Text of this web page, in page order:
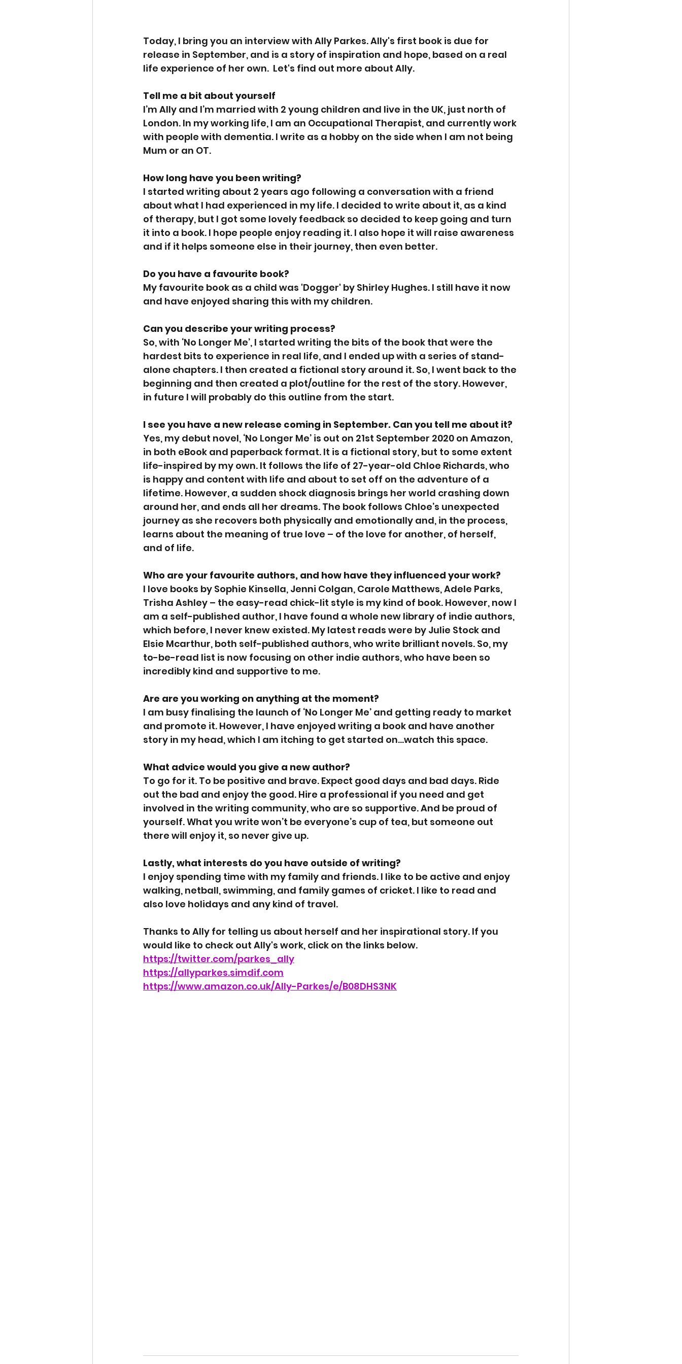
Today, I bring you an interview with Ally Parkes. Ally's first book is due for
release in September, and is a story of inspiration and hope, based on a real
life experience of her own.  Let's find out more about Ally.
Tell me a bit about yourself
I’m Ally and I’m married with 2 young children and live in the UK, just north of
London. In my working life, I am an Occupational Therapist, and currently work
with people with dementia. I write as a hobby on the side when I am not being
Mum or an OT.
How long have you been writing?
I started writing about 2 years ago following a conversation with a friend
about what I had experienced in my life. I decided to write about it, as a kind
of therapy, but I got some lovely feedback so decided to keep going and turn
it into a book. I hope people enjoy reading it. I also hope it will raise awareness
and if it helps someone else in their journey, then even better.
Do you have a favourite book?
My favourite book as a child was 'Dogger' by Shirley Hughes. I still have it now
and have enjoyed sharing this with my children.
Can you describe your writing process?
So, with ‘No Longer Me’, I started writing the bits of the book that were the
hardest bits to experience in real life, and I ended up with a series of stand-
alone chapters. I then created a fictional story around it. So, I went back to the
beginning and then created a plot/outline for the rest of the story. However,
in future I will probably do this outline from the start.
I see you have a new release coming in September. Can you tell me about it?
Yes, my debut novel, ‘No Longer Me’ is out on 21st September 2020 on Amazon,
in both eBook and paperback format. It is a fictional story, but to some extent
life-inspired by my own. It follows the life of 27-year-old Chloe Richards, who
is happy and content with life and about to set off on the adventure of a
lifetime. However, a sudden shock diagnosis brings her world crashing down
around her, and ends all her dreams. The book follows Chloe’s unexpected
journey as she recovers both physically and emotionally and, in the process,
learns about the meaning of true love – of the love for another, of herself,
and of life.
Who are your favourite authors, and how have they influenced your work?
I love books by Sophie Kinsella, Jenni Colgan, Carole Matthews, Adele Parks,
Trisha Ashley – the easy-read chick-lit style is my kind of book. However, now I
am a self-published author, I have found a whole new library of indie authors,
which before, I never knew existed. My latest reads were by Julie Stock and
Elsie Mcarthur, both self-published authors, who write brilliant novels. So, my
to-be-read list is now focusing on other indie authors, who have been so
incredibly kind and supportive to me.
Are are you working on anything at the moment?
I am busy finalising the launch of ‘No Longer Me’ and getting ready to market
and promote it. However, I have enjoyed writing a book and have another
story in my head, which I am itching to get started on…watch this space.
What advice would you give a new author?
To go for it. To be positive and brave. Expect good days and bad days. Ride
out the bad and enjoy the good. Hire a professional if you need and get
involved in the writing community, who are so supportive. And be proud of
yourself. What you write won’t be everyone’s cup of tea, but someone out
there will enjoy it, so never give up.
Lastly, what interests do you have outside of writing?
I enjoy spending time with my family and friends. I like to be active and enjoy
walking, netball, swimming, and family games of cricket. I like to read and
also love holidays and any kind of travel.
Thanks to Ally for telling us about herself and her inspirational story. If you
would like to check out Ally's work, click on the links below.
https://twitter.com/parkes_ally
https://allyparkes.simdif.com
https://www.amazon.co.uk/Ally-Parkes/e/B08DHS3NK